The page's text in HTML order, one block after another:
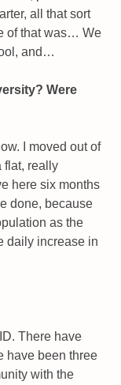
all that sort
of that was… We
and…
Were
I moved out of
flat, really
here six months
done, because
as the
daily increase in
There have
have been three
with the